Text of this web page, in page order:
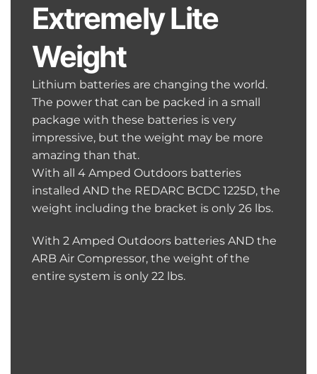
Extremely Lite
Weight
Lithium batteries are changing the world.
The power that can be packed in a small
package with these batteries is very
impressive, but the weight may be more
amazing than that.
With all 4 Amped Outdoors batteries
installed AND the REDARC BCDC 1225D, the
weight including the bracket is only 26 lbs.
With 2 Amped Outdoors batteries AND the
ARB Air Compressor, the weight of the
entire system is only 22 lbs.